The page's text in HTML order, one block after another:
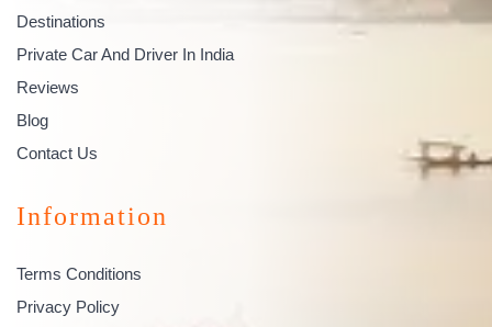
Destinations
Private Car And Driver In India
Reviews
Blog
Contact Us
Information
Terms Conditions
Privacy Policy